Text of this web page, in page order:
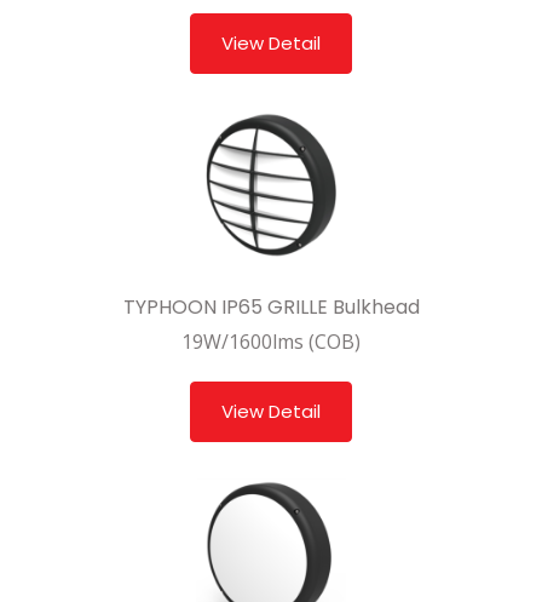
View Detail
TYPHOON IP65 GRILLE Bulkhead
19W/1600lms (COB)
View Detail